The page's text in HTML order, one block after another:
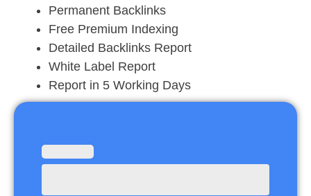
Permanent Backlinks
Free Premium Indexing
Detailed Backlinks Report
White Label Report
Report in 5 Working Days